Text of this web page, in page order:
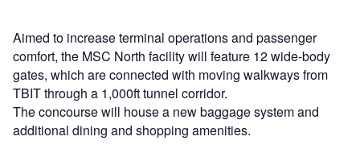
Aimed to increase terminal operations and passenger
comfort, the MSC North facility will feature 12 wide-body
gates, which are connected with moving walkways from
TBIT through a 1,000ft tunnel corridor.
The concourse will house a new baggage system and
additional dining and shopping amenities.